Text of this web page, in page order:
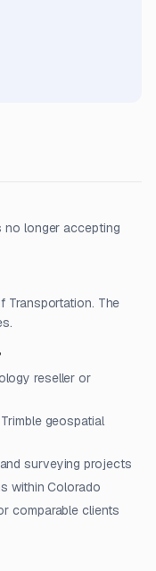
no longer accepting
Transportation. The
reseller or
geospatial
surveying projects
within Colorado
comparable clients